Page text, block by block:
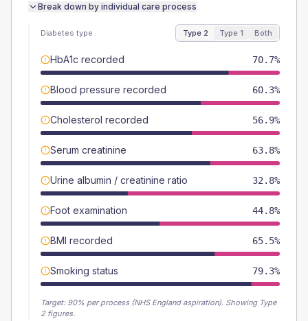
Break down by individual care process
Diabetes type Type 2 Type 1 Both
HbA1c recorded 70.7%
Blood pressure recorded 60.3%
Cholesterol recorded 56.9%
Serum creatinine 63.8%
Urine albumin / creatinine ratio 32.8%
Foot examination 44.8%
BMI recorded 65.5%
Smoking status 79.3%
Target: 90% per process (NHS England aspiration). Showing Type
2 figures.